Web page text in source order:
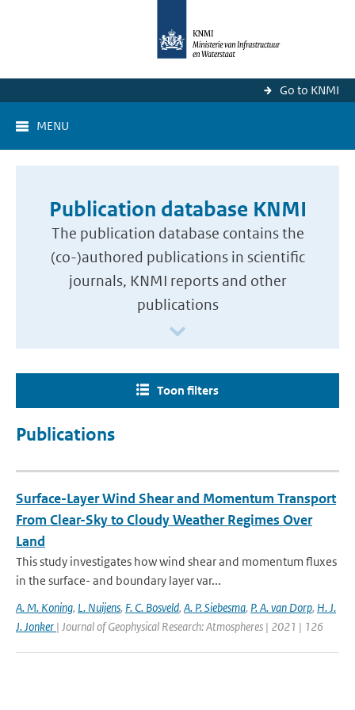
Go to KNMI
MENU
Publication database KNMI
The publication database contains the
(co-)authored publications in scientific
journals, KNMI reports and other
publications
Toon filters
Publications
Surface-Layer Wind Shear and Momentum Transport
From Clear-Sky to Cloudy Weather Regimes Over
Land
This study investigates how wind shear and momentum fluxes
in the surface- and boundary layer var...
A. M. Koning, L. Nuijens, F. C. Bosveld, A. P. Siebesma, P. A. van Dorp, H. J.
J. Jonker | Journal of Geophysical Research: Atmospheres | 2021 | 126